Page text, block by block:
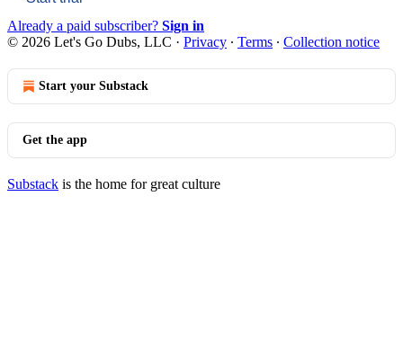
Already a paid subscriber? Sign in
© 2026 Let's Go Dubs, LLC · Privacy ∙ Terms ∙ Collection notice
Start your Substack
Get the app
Substack is the home for great culture